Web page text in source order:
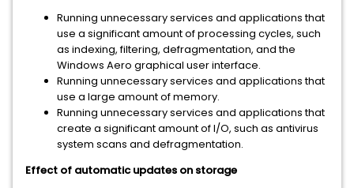
Running unnecessary services and applications that
use a significant amount of processing cycles, such
as indexing, filtering, defragmentation, and the
Windows Aero graphical user interface.
Running unnecessary services and applications that
use a large amount of memory.
Running unnecessary services and applications that
create a significant amount of I/O, such as antivirus
system scans and defragmentation.
Effect of automatic updates on storage